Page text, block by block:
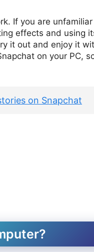
If you are
effects and using
it out and enjoy it
on your PC,
on Snapchat